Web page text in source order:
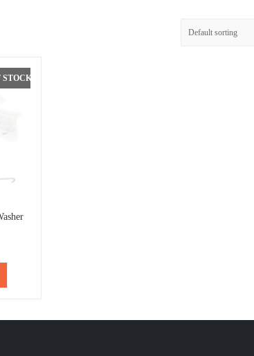
STOCK